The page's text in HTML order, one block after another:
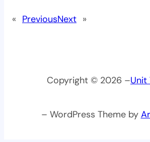
« PreviousNext »
Copyright © 2026 –Unit
– WordPress Theme by